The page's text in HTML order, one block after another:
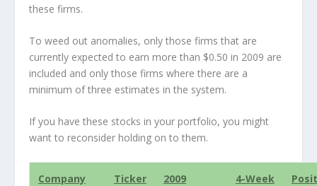
these firms.
To weed out anomalies, only those firms that are
currently expected to earn more than $0.50 in 2009 are
included and only those firms where there are a
minimum of three estimates in the system.
If you have these stocks in your portfolio, you might
want to reconsider holding on to them.
Company Ticker
2009
4-Week